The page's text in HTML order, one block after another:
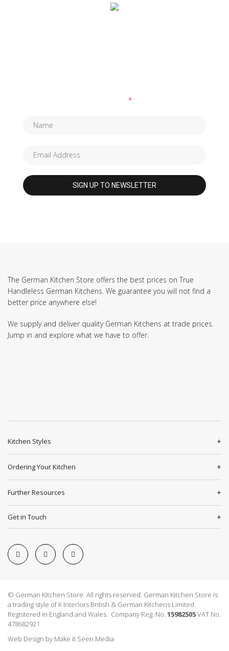
*
The German Kitchen Store offers the best prices on True
Handleless German Kitchens. We guarantee you will not find a
better price anywhere else!
We supply and deliver quality German Kitchens at trade prices.
Jump in and explore what we have to offer.
Kitchen Styles
Ordering Your Kitchen
Further Resources
Get in Touch
© German Kitchen Store All rights reserved. German Kitchen Store is
a trading style of K Interiors British & German Kitchens Limited.
Registered in England and Wales. Company Reg. No. 15982505VAT No.
478682921
Web Design by Make it Seen Media